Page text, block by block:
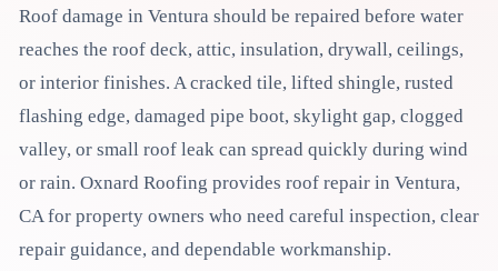
Roof damage in Ventura should be repaired before water
reaches the roof deck, attic, insulation, drywall, ceilings,
or interior finishes. A cracked tile, lifted shingle, rusted
flashing edge, damaged pipe boot, skylight gap, clogged
valley, or small roof leak can spread quickly during wind
or rain. Oxnard Roofing provides roof repair in Ventura,
CA for property owners who need careful inspection, clear
repair guidance, and dependable workmanship.